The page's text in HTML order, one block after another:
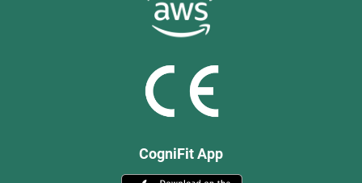
CogniFit App